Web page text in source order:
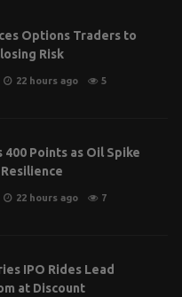
Options Traders to
Risk
22 hours ago 5
400 Points as Oil Spike
22 hours ago 7
IPO Rides Lead
at Discount